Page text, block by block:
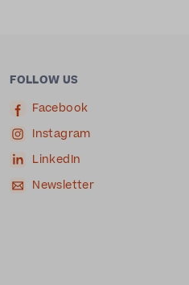
FOLLOW US
Facebook
Instagram
LinkedIn
Newsletter